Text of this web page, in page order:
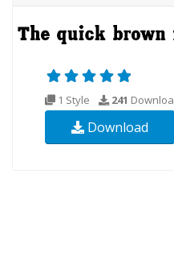
1 Style 241
Download